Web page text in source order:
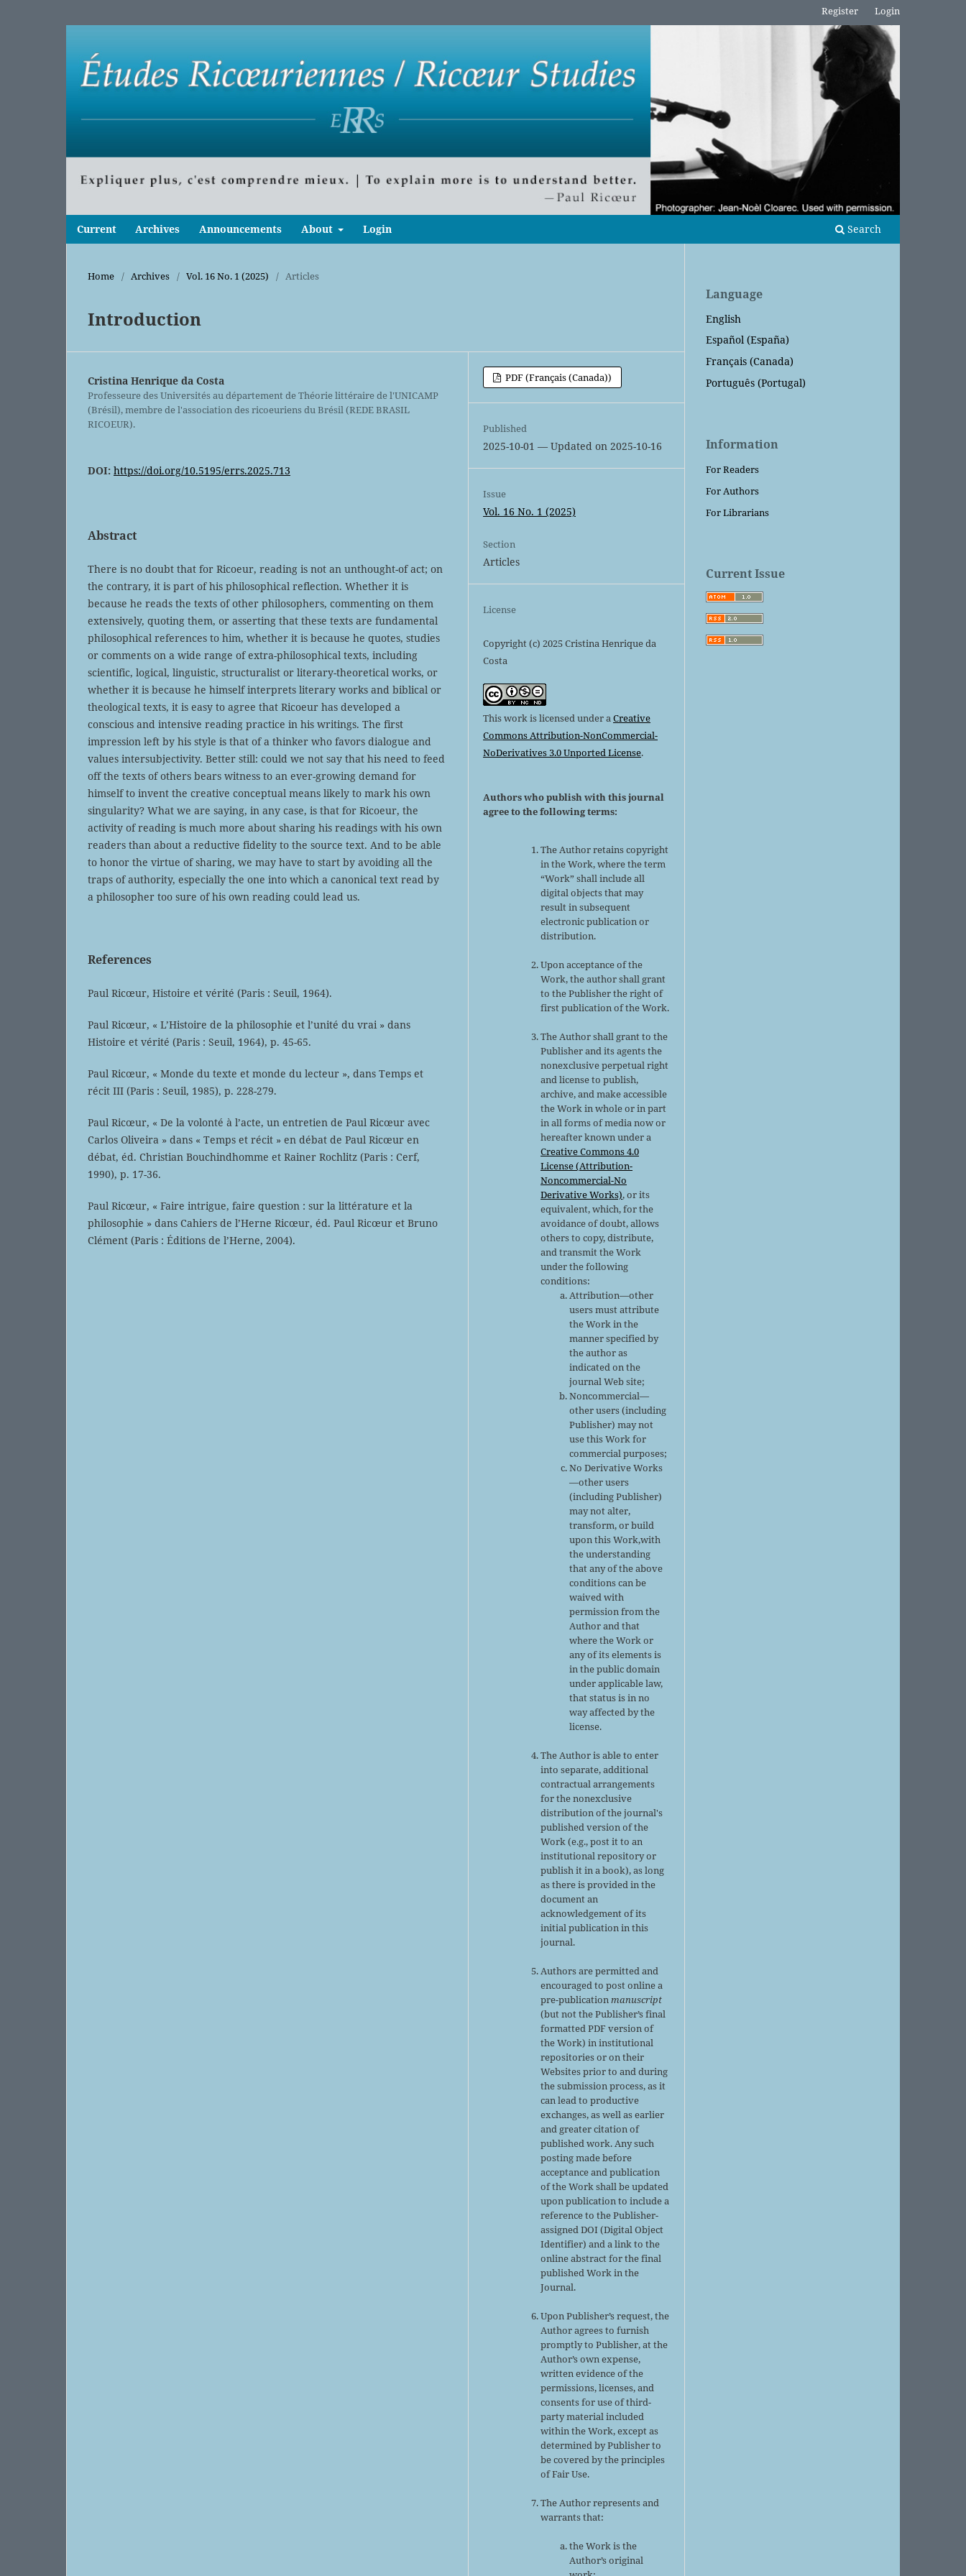
Current Archives Announcements About Login Search
Register Login
Home / Archives / Vol. 16 No. 1 (2025) / Articles
Introduction
Cristina Henrique da Costa
Professeure des Universités au département de Théorie littéraire de l'UNICAMP
(Brésil), membre de l'association des ricoeuriens du Brésil (REDE BRASIL
RICOEUR).
DOI: https://doi.org/10.5195/errs.2025.713
Abstract
There is no doubt that for Ricoeur, reading is not an unthought-of act; on
the contrary, it is part of his philosophical reflection. Whether it is
because he reads the texts of other philosophers, commenting on them
extensively, quoting them, or asserting that these texts are fundamental
philosophical references to him, whether it is because he quotes, studies
or comments on a wide range of extra-philosophical texts, including
scientific, logical, linguistic, structuralist or literary-theoretical works, or
whether it is because he himself interprets literary works and biblical or
theological texts, it is easy to agree that Ricoeur has developed a
conscious and intensive reading practice in his writings. The first
impression left by his style is that of a thinker who favors dialogue and
values intersubjectivity. Better still: could we not say that his need to feed
off the texts of others bears witness to an ever-growing demand for
himself to invent the creative conceptual means likely to mark his own
singularity? What we are saying, in any case, is that for Ricoeur, the
activity of reading is much more about sharing his readings with his own
readers than about a reductive fidelity to the source text. And to be able
to honor the virtue of sharing, we may have to start by avoiding all the
traps of authority, especially the one into which a canonical text read by
a philosopher too sure of his own reading could lead us.
References
Paul Ricœur, Histoire et vérité (Paris : Seuil, 1964).
Paul Ricœur, « L’Histoire de la philosophie et l’unité du vrai » dans
Histoire et vérité (Paris : Seuil, 1964), p. 45-65.
Paul Ricœur, « Monde du texte et monde du lecteur », dans Temps et
récit III (Paris : Seuil, 1985), p. 228-279.
Paul Ricœur, « De la volonté à l’acte, un entretien de Paul Ricœur avec
Carlos Oliveira » dans « Temps et récit » en débat de Paul Ricœur en
débat, éd. Christian Bouchindhomme et Rainer Rochlitz (Paris : Cerf,
1990), p. 17-36.
Paul Ricœur, « Faire intrigue, faire question : sur la littérature et la
philosophie » dans Cahiers de l’Herne Ricœur, éd. Paul Ricœur et Bruno
Clément (Paris : Éditions de l’Herne, 2004).
PDF (Français (Canada))
Published
2025-10-01 — Updated on 2025-10-16
Issue
Vol. 16 No. 1 (2025)
Section
Articles
License
Copyright (c) 2025 Cristina Henrique da
Costa
This work is licensed under aCreative
Commons Attribution-NonCommercial-
NoDerivatives 3.0 Unported License.
Authors who publish with this journal
agree to the following terms:
The Author retains copyright
in the Work, where the term
“Work” shall include all
digital objects that may
result in subsequent
electronic publication or
distribution.
Upon acceptance of the
Work, the author shall grant
to the Publisher the right of
first publication of the Work.
The Author shall grant to the
Publisher and its agents the
nonexclusive perpetual right
and license to publish,
archive, and make accessible
the Work in whole or in part
in all forms of media now or
hereafter known under a
Creative Commons 4.0
License (Attribution-
Noncommercial-No
Derivative Works), or its
equivalent, which, for the
avoidance of doubt, allows
others to copy, distribute,
and transmit the Work
under the following
conditions:
Attribution—other
users must attribute
the Work in the
manner specified by
the author as
indicated on the
journal Web site;
Noncommercial—
other users (including
Publisher) may not
use this Work for
commercial purposes;
No Derivative Works
—other users
(including Publisher)
may not alter,
transform, or build
upon this Work,with
the understanding
that any of the above
conditions can be
waived with
permission from the
Author and that
where the Work or
any of its elements is
in the public domain
under applicable law,
that status is in no
way affected by the
license.
The Author is able to enter
into separate, additional
contractual arrangements
for the nonexclusive
distribution of the journal's
published version of the
Work (e.g., post it to an
institutional repository or
publish it in a book), as long
as there is provided in the
document an
acknowledgement of its
initial publication in this
journal.
Authors are permitted and
encouraged to post online a
pre-publicationmanuscript
(but not the Publisher’s final
formatted PDF version of
the Work) in institutional
repositories or on their
Websites prior to and during
the submission process, as it
can lead to productive
exchanges, as well as earlier
and greater citation of
published work. Any such
posting made before
acceptance and publication
of the Work shall be updated
upon publication to include a
reference to the Publisher-
assigned DOI (Digital Object
Identifier) and a link to the
online abstract for the final
published Work in the
Journal.
Upon Publisher’s request, the
Author agrees to furnish
promptly to Publisher, at the
Author’s own expense,
written evidence of the
permissions, licenses, and
consents for use of third-
party material included
within the Work, except as
determined by Publisher to
be covered by the principles
of Fair Use.
The Author represents and
warrants that:
the Work is the
Author’s original
Language
English
Español (España)
Français (Canada)
Português (Portugal)
Information
For Readers
For Authors
For Librarians
Current Issue